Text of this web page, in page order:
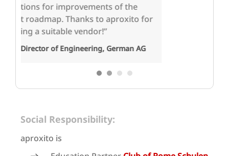
Social Responsibility:
aproxito is